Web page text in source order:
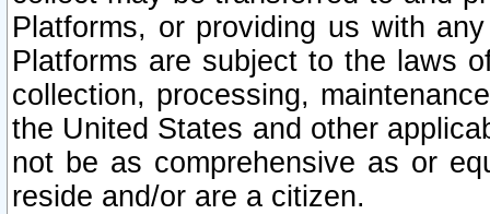
Platforms, or providing us with
Platforms are subject to the laws
collection, processing,
the United States and other
not be as comprehensive as or
reside and/or are a citizen.